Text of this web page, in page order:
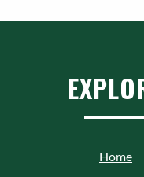
Home